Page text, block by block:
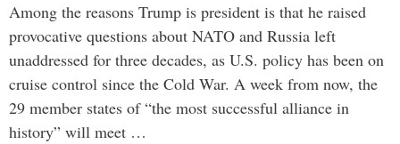
Among the reasons Trump is president is that he raised
provocative questions about NATO and Russia left
unaddressed for three decades, as U.S. policy has been on
cruise control since the Cold War. A week from now, the
29 member states of “the most successful alliance in
history” will meet …